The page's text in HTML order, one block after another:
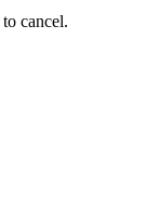
to cancel.